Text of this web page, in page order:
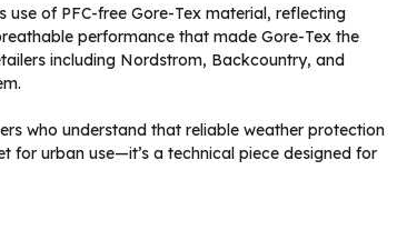
of PFC-free Gore-Tex material, reflecting
performance that made Gore-Tex the
including Nordstrom, Backcountry, and
who understand that reliable weather protection
for urban use—it’s a technical piece designed for